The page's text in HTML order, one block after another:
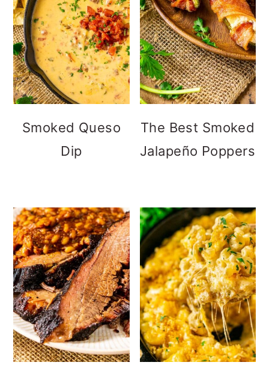
Smoked Queso
Dip
The Best Smoked
Jalapeño Poppers